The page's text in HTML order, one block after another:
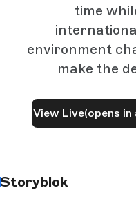
time
environment
make the
View Live(opens in
Storyblok